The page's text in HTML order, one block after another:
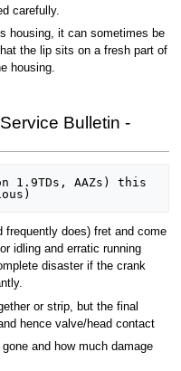
carefully.
housing, it can sometimes be
the lip sits on a fresh part of
housing.
Bulletin -
AAZs) this
frequently does) fret and come
idling and erratic running
disaster if the crank
or strip, but the final
hence valve/head contact
and how much damage